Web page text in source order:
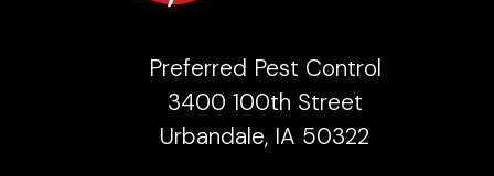
Preferred Pest Control
3400 100th Street
Urbandale, IA 50322